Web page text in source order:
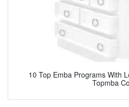
10 Top Emba Programs With
Topmba